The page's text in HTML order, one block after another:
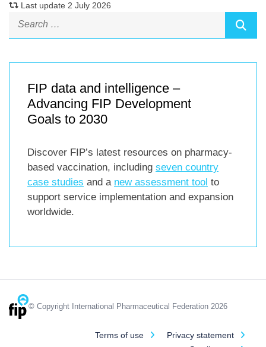
Last update 2 July 2026
FIP data and intelligence –
Advancing FIP Development
Goals to 2030
Discover FIP’s latest resources on pharmacy-
based vaccination, including seven country
case studies and a new assessment tool to
support service implementation and expansion
worldwide.
© Copyright International Pharmaceutical Federation 2026
Terms of use
Privacy statement